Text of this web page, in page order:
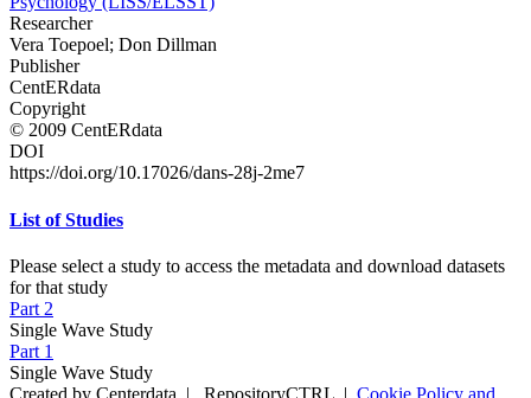
Researcher
Vera Toepoel; Don Dillman
Publisher
CentERdata
Copyright
© 2009 CentERdata
DOI
https://doi.org/10.17026/dans-28j-2me7
List of Studies
Please select a study to access the metadata and download datasets
for that study
Part 2
Single Wave Study
Part 1
Single Wave Study
Created by Centerdata | RepositoryCTRL | Cookie Policy and